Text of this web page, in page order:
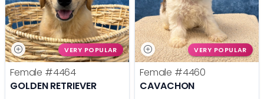
VERY POPULAR
Female #4464
GOLDEN RETRIEVER
VERY POPULAR
Female #4460
CAVACHON